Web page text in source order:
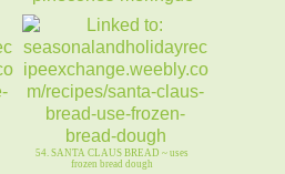
52. Snowy WHITE CHOCOLATE
BUCHE de NOEL - COOKIE
BUTTERCREAM
54. SANTA CLAUS BREAD ~ uses
frozen bread dough